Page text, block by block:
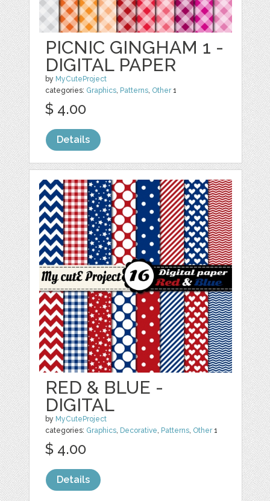
PICNIC GINGHAM 1 -
DIGITAL PAPER
by MyCuteProject
categories: Graphics, Patterns, Other1
$ 4.00
Details
RED & BLUE -
DIGITAL
by MyCuteProject
categories: Graphics, Decorative, Patterns, Other1
$ 4.00
Details